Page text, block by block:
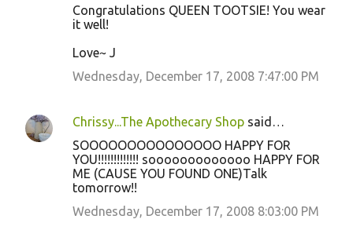
Congratulations QUEEN TOOTSIE! You wear
it well!
Love~ J
Wednesday, December 17, 2008 7:47:00 PM
Chrissy...The Apothecary Shop said…
SOOOOOOOOOOOOOOO HAPPY FOR
YOU!!!!!!!!!!!!! sooooooooooooo HAPPY FOR
ME (CAUSE YOU FOUND ONE)Talk
tomorrow!!
Wednesday, December 17, 2008 8:03:00 PM